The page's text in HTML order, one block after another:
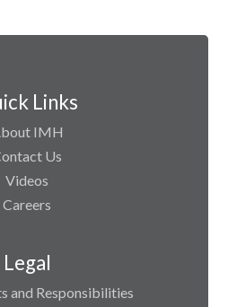
Links
IMH
Us
Videos
Careers
Legal
and Responsibilities